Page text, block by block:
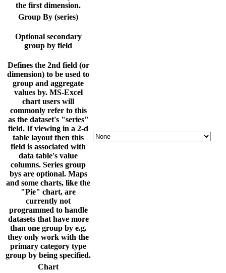
the first dimension.
Group By (series)
Optional secondary
group by field
Defines the 2nd field (or
dimension) to be used to
group and aggregate
values by. MS-Excel
chart users will
commonly refer to this
as the dataset's "series"
field. If viewing in a 2-d
table layout then this
field is associated with
data table's value
columns. Series group
bys are optional. Maps
and some charts, like the
"Pie" chart, are
currently not
programmed to handle
datasets that have more
than one group by e.g.
they only work with the
primary category type
group by being specified.
Chart